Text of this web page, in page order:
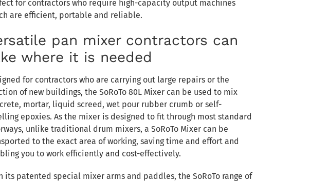
for contractors who require high-capacity output machines
are efficient, portable and reliable.
pan mixer contractors can
where it is needed
for contractors who are carrying out large repairs or the
of new buildings, the SoRoTo 80L Mixer can be used to mix
mortar, liquid screed, wet pour rubber crumb or self-
epoxies. As the mixer is designed to fit through most standard
unlike traditional drum mixers, a SoRoTo Mixer can be
to the exact area of working, saving time and effort and
you to work efficiently and cost-effectively.
its patented special mixer arms and paddles, the SoRoTo range of